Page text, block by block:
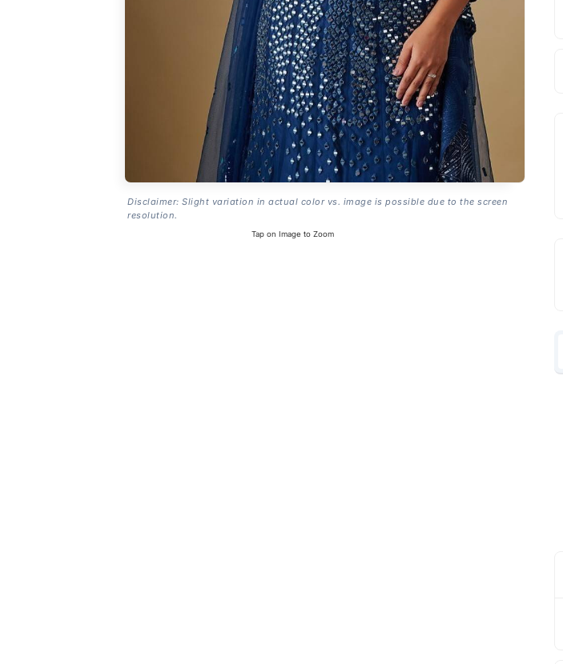
Disclaimer: Slight variation in actual color vs. image is possible due to the screen
resolution.
Tap on Image to Zoom